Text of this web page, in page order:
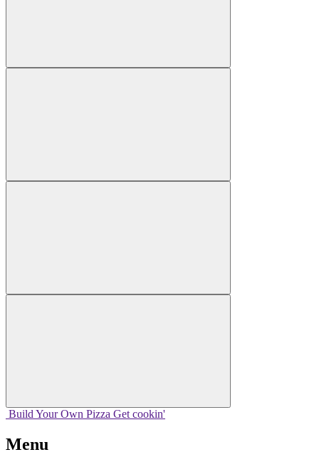
Build Your Own Pizza Get cookin'
Menu